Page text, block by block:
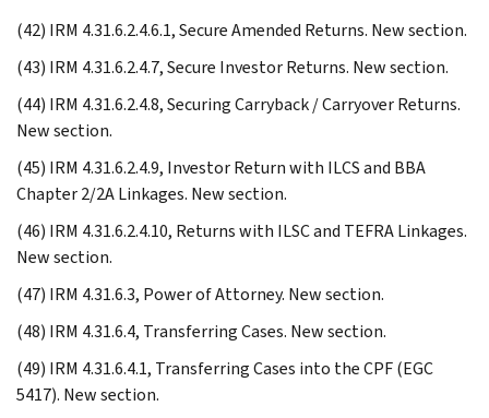
(42) IRM 4.31.6.2.4.6.1, Secure Amended Returns. New section.
(43) IRM 4.31.6.2.4.7, Secure Investor Returns. New section.
(44) IRM 4.31.6.2.4.8, Securing Carryback / Carryover Returns.
New section.
(45) IRM 4.31.6.2.4.9, Investor Return with ILCS and BBA
Chapter 2/2A Linkages. New section.
(46) IRM 4.31.6.2.4.10, Returns with ILSC and TEFRA Linkages.
New section.
(47) IRM 4.31.6.3, Power of Attorney. New section.
(48) IRM 4.31.6.4, Transferring Cases. New section.
(49) IRM 4.31.6.4.1, Transferring Cases into the CPF (EGC
5417). New section.